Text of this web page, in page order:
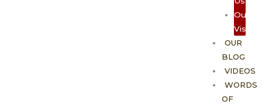
Our
Vision
OUR
BLOG
VIDEOS
WORDS
OF